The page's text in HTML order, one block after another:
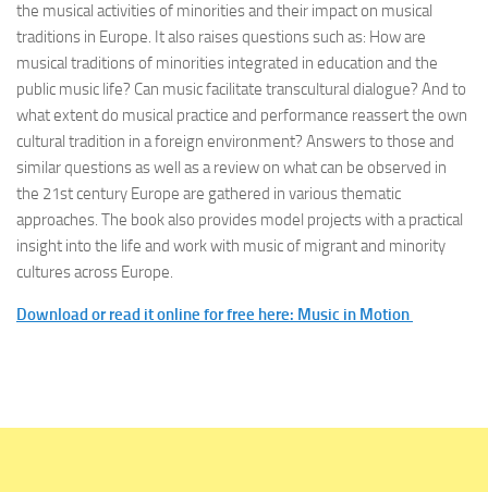
the musical activities of minorities and their impact on musical
traditions in Europe. It also raises questions such as: How are
musical traditions of minorities integrated in education and the
public music life? Can music facilitate transcultural dialogue? And to
what extent do musical practice and performance reassert the own
cultural tradition in a foreign environment? Answers to those and
similar questions as well as a review on what can be observed in
the 21st century Europe are gathered in various thematic
approaches. The book also provides model projects with a practical
insight into the life and work with music of migrant and minority
cultures across Europe.
Download or read it online for free here: Music in Motion